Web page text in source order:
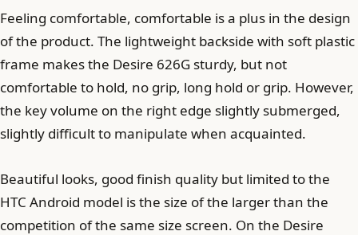
Feeling comfortable, comfortable is a plus in the design
of the product. The lightweight backside with soft plastic
frame makes the Desire 626G sturdy, but not
comfortable to hold, no grip, long hold or grip. However,
the key volume on the right edge slightly submerged,
slightly difficult to manipulate when acquainted.
Beautiful looks, good finish quality but limited to the
HTC Android model is the size of the larger than the
competition of the same size screen. On the Desire